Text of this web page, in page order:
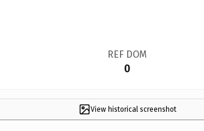
REF DOM
0
View historical screenshot